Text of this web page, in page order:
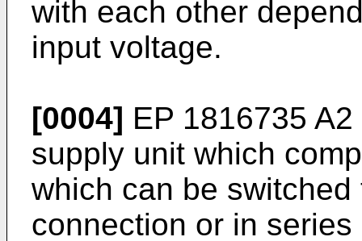
with each other
input voltage.
[0004] EP 1816735 A2
supply unit which
which can be
connection or in